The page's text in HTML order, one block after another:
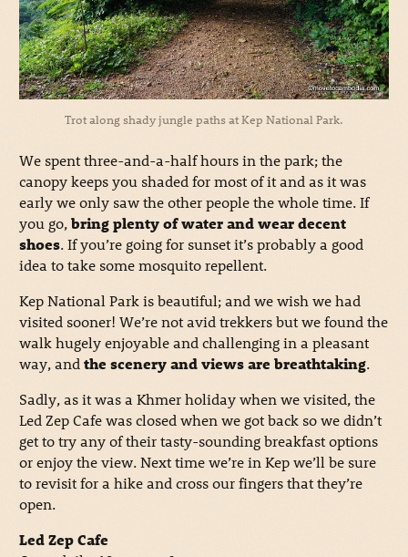
Trot along shady jungle paths at Kep National Park.
We spent three-and-a-half hours in the park; the
canopy keeps you shaded for most of it and as it was
early we only saw the other people the whole time. If
you go,bring plenty of water and wear decent
shoes. If you’re going for sunset it’s probably a good
idea to take some mosquito repellent.
Kep National Park is beautiful; and we wish we had
visited sooner! We’re not avid trekkers but we found the
walk hugely enjoyable and challenging in a pleasant
way, and the scenery and views are breathtaking.
Sadly, as it was a Khmer holiday when we visited, the
Led Zep Cafe was closed when we got back so we didn’t
get to try any of their tasty-sounding breakfast options
or enjoy the view. Next time we’re in Kep we’ll be sure
to revisit for a hike and cross our fingers that they’re
open.
Led Zep Cafe